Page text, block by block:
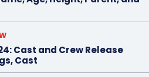
Cast and Crew Release
Cast